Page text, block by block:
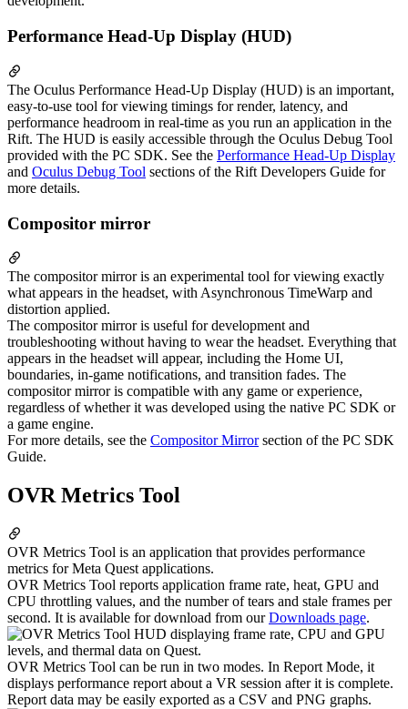
Performance Head-Up Display (HUD)
The Oculus Performance Head-Up Display (HUD) is an important,
easy-to-use tool for viewing timings for render, latency, and
performance headroom in real-time as you run an application in the
Rift. The HUD is easily accessible through the Oculus Debug Tool
provided with the PC SDK. See the Performance Head-Up Display
and Oculus Debug Tool sections of the Rift Developers Guide for
more details.
Compositor mirror
The compositor mirror is an experimental tool for viewing exactly
what appears in the headset, with Asynchronous TimeWarp and
distortion applied.
The compositor mirror is useful for development and
troubleshooting without having to wear the headset. Everything that
appears in the headset will appear, including the Home UI,
boundaries, in-game notifications, and transition fades. The
compositor mirror is compatible with any game or experience,
regardless of whether it was developed using the native PC SDK or
a game engine.
For more details, see the Compositor Mirrorsection of the PC SDK
Guide.
OVR Metrics Tool
OVR Metrics Tool is an application that provides performance
metrics for Meta Quest applications.
OVR Metrics Tool reports application frame rate, heat, GPU and
CPU throttling values, and the number of tears and stale frames per
second. It is available for download from ourDownloads page.
OVR Metrics Tool can be run in two modes. In Report Mode, it
displays performance report about a VR session after it is complete.
Report data may be easily exported as a CSV and PNG graphs.